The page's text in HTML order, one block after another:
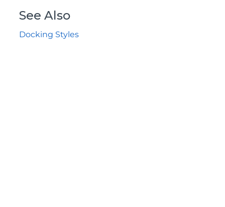
See Also
Docking Styles